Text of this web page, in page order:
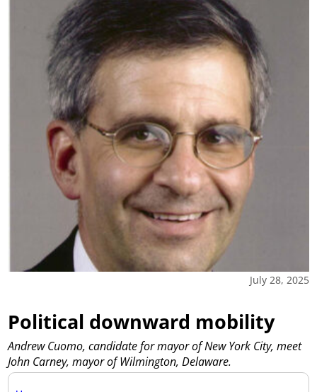
July 28, 2025
Political downward mobility
Andrew Cuomo, candidate for mayor of New York City, meet
John Carney, mayor of Wilmington, Delaware.